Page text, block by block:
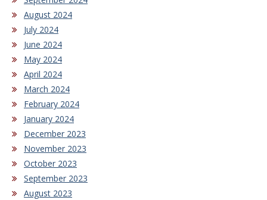
August 2024
July 2024
June 2024
May 2024
April 2024
March 2024
February 2024
January 2024
December 2023
November 2023
October 2023
September 2023
August 2023